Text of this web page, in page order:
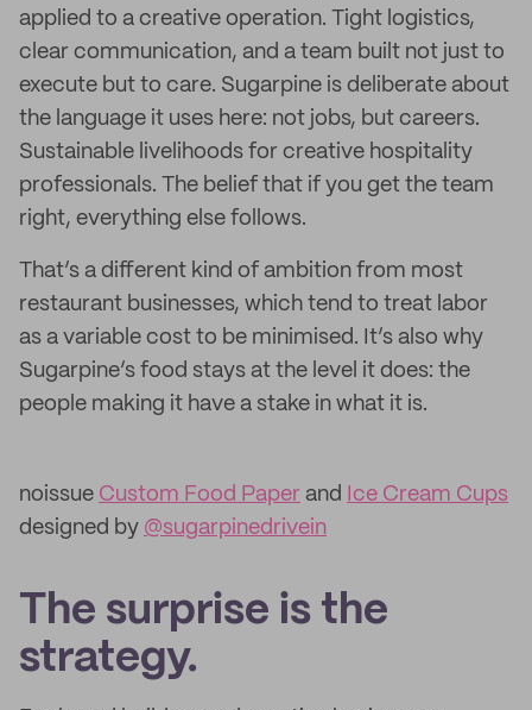
applied to a creative operation. Tight logistics,
clear communication, and a team built not just to
execute but to care. Sugarpine is deliberate about
the language it uses here: not jobs, but careers.
Sustainable livelihoods for creative hospitality
professionals. The belief that if you get the team
right, everything else follows.
That’s a different kind of ambition from most
restaurant businesses, which tend to treat labor
as a variable cost to be minimised. It’s also why
Sugarpine’s food stays at the level it does: the
people making it have a stake in what it is.
noissue Custom Food Paper and
Ice Cream Cups
designed by @sugarpinedrivein
The surprise is the
strategy.